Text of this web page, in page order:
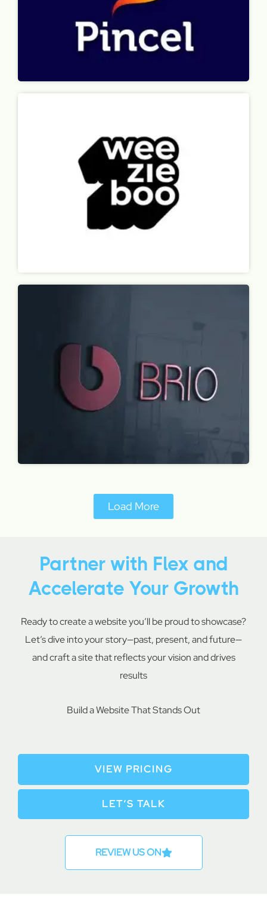
Load More
Partner with Flex and
Accelerate Your Growth
Ready to create a website you’ll be proud to showcase?
Let’s dive into your story—past, present, and future—
and craft a site that reflects your vision and drives
results
Build a Website That Stands Out
VIEW PRICING
LET’S TALK
REVIEW US ON